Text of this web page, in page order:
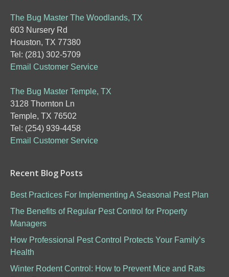
The Bug Master The Woodlands, TX
603 Nursery Rd
Houston, TX 77380
Tel: (281) 302-5709
Email Customer Service
The Bug Master Temple, TX
3128 Thornton Ln
Temple, TX 76502
Tel: (254) 939-4458
Email Customer Service
Recent Blog Posts
Best Practices For Implementing A Seasonal Pest Plan
The Benefits of Regular Pest Control for Property
Managers
How Professional Pest Control Protects Your Family’s
Health
Winter Rodent Control: How to Prevent Mice and Rats